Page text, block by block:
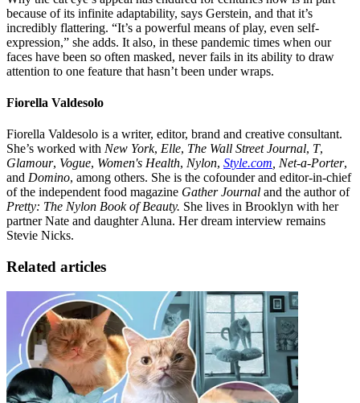
because of its infinite adaptability, says Gerstein, and that it’s
incredibly flattering. “It’s a powerful means of play, even self-
expression,” she adds. It also, in these pandemic times when our
faces have been so often masked, never fails in its ability to draw
attention to one feature that hasn’t been under wraps.
Fiorella Valdesolo
Fiorella Valdesolo is a writer, editor, brand and creative consultant.
She’s worked with New York, Elle, The Wall Street Journal, T,
Glamour, Vogue, Women's Health, Nylon, Style.com , Net-a-Porter,
and Domino, among others. She is the cofounder and editor-in-chief
of the independent food magazine Gather Journal and the author of
Pretty: The Nylon Book of Beauty. She lives in Brooklyn with her
partner Nate and daughter Aluna. Her dream interview remains
Stevie Nicks.
Related articles